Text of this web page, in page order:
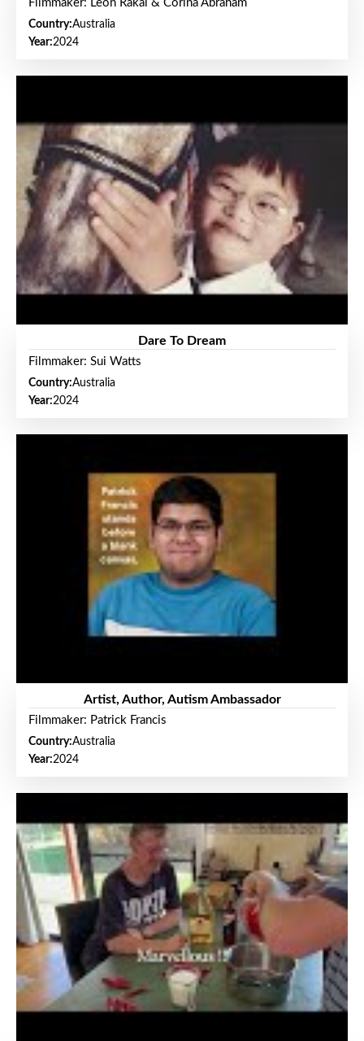
Filmmaker: Leon Rakai & Corina Abraham
Country:Australia
Year:2024
Dare To Dream
Filmmaker: Sui Watts
Country:Australia
Year:2024
Artist, Author, Autism Ambassador
Filmmaker: Patrick Francis
Country:Australia
Year:2024